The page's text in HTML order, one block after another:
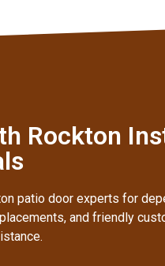
Rockton
patio door experts for
and friendly